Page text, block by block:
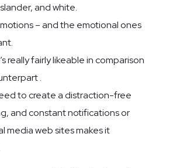
and white.
– and the emotional ones
really fairly likeable in comparison
.
to create a distraction-free
and constant notifications or
media web sites makes it